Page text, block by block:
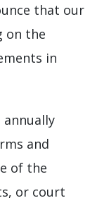
that our
on the
in
and
of the
or court